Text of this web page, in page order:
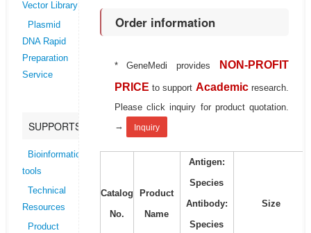
Vector Library
Plasmid
DNA Rapid
Preparation
Service
SUPPORTS
Bioinformatics
tools
Technical
Resources
Product
Order information
* GeneMedi provides
NON-PROFIT
PRICE to support Academic research.
Please click inquiry for product quotation.
→
Inquiry
Catalog
No.
Product
Name
Antigen:
Species
Antibody:
Species
Size